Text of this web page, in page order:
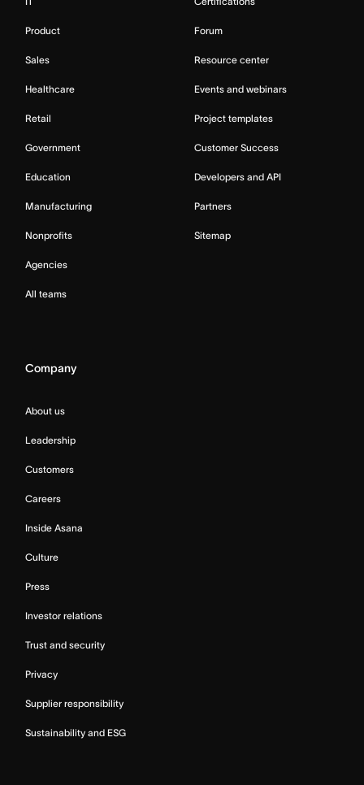
Product
Sales
Healthcare
Retail
Government
Education
Manufacturing
Nonprofits
Agencies
All teams
Forum
Resource center
Events and webinars
Project templates
Customer Success
Developers and API
Partners
Sitemap
Company
About us
Leadership
Customers
Careers
Inside Asana
Culture
Press
Investor relations
Trust and security
Privacy
Supplier responsibility
Sustainability and ESG